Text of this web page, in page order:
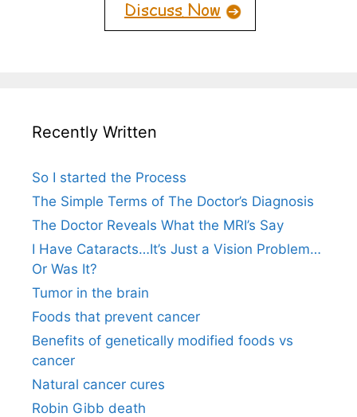
Recently Written
So I started the Process
The Simple Terms of The Doctor’s Diagnosis
The Doctor Reveals What the MRI’s Say
I Have Cataracts…It’s Just a Vision Problem…
Or Was It?
Tumor in the brain
Foods that prevent cancer
Benefits of genetically modified foods vs
cancer
Natural cancer cures
Robin Gibb death